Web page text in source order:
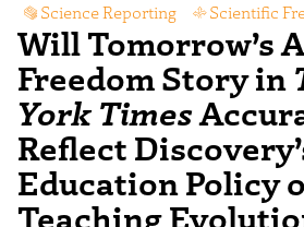
Will Tomorrow’s
Freedom Story in
York Times
Reflect
Education Policy
Teaching
Science Reporting Scientific